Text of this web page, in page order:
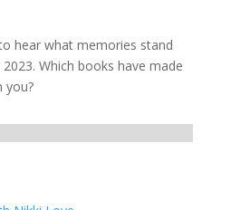
hear what memories stand
Which books have made
you?